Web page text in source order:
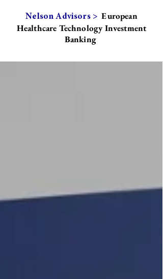
Nelson Advisors > European
Healthcare Technology Investment
Banking